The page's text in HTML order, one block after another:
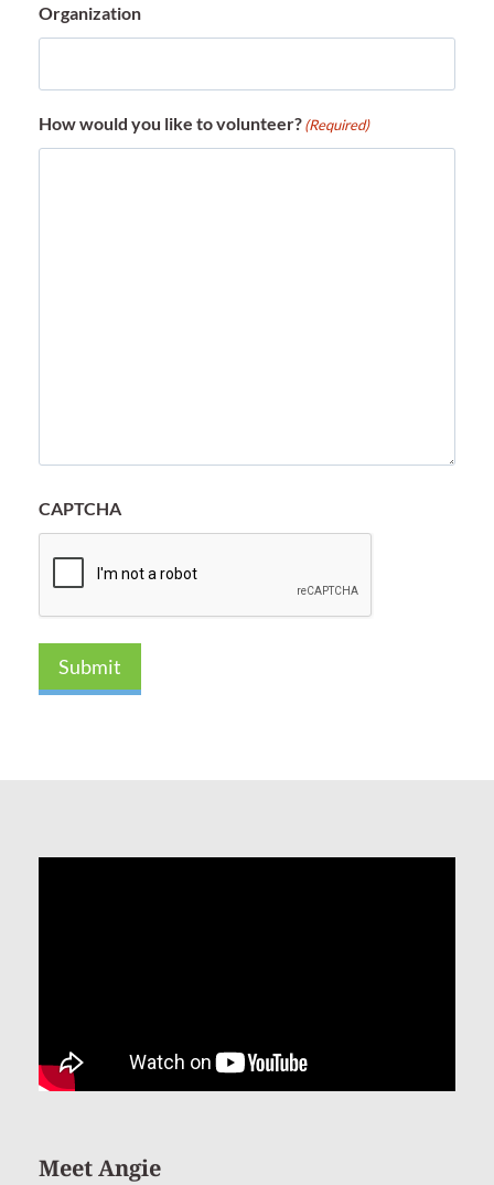
Organization
How would you like to volunteer?(Required)
CAPTCHA
Submit
Meet Angie